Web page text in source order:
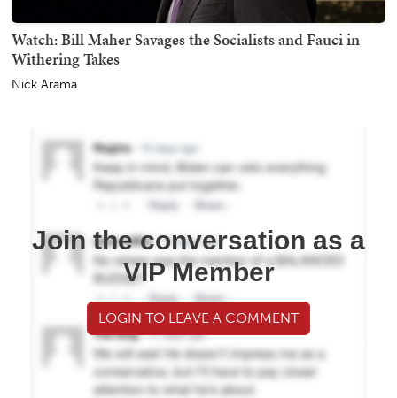
Watch: Bill Maher Savages the Socialists and Fauci in
Withering Takes
Nick Arama
Join the conversation as a
VIP Member
LOGIN TO LEAVE A COMMENT